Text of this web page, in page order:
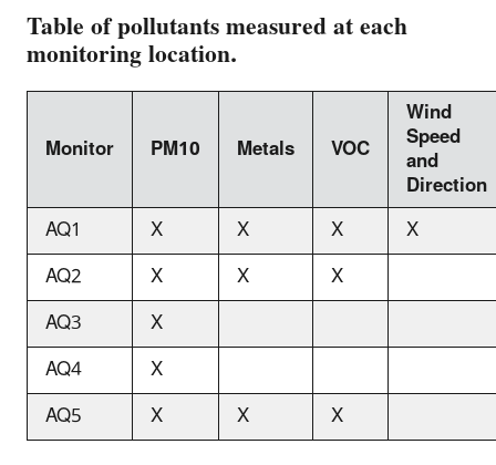
Table of pollutants measured at each
monitoring location.
Monitor PM10 Metals VOC
Wind
Speed
and
Direction
AQ1
X X X
X
AQ2
X X
X
AQ3
X
AQ4
X
AQ5
X X X